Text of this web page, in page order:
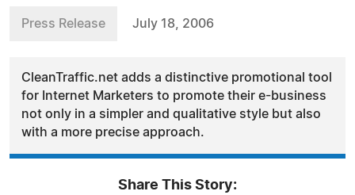
Press Release July 18, 2006
CleanTraffic.net adds a distinctive promotional tool
for Internet Marketers to promote their e-business
not only in a simpler and qualitative style but also
with a more precise approach.
Share This Story: